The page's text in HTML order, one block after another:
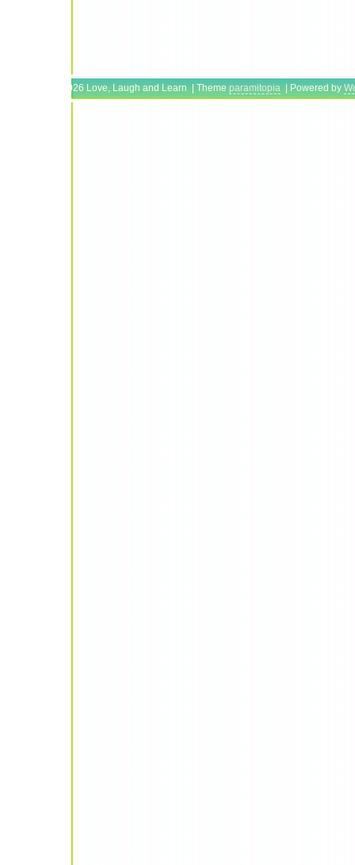
Copyright © 2026 Love, Laugh and Learn | Theme paramitopia | Powered by